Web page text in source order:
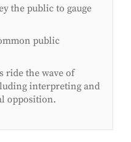
the public to gauge
public
ride the wave of
interpreting and
opposition.